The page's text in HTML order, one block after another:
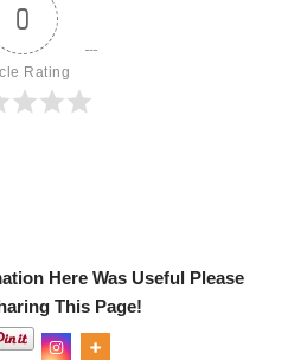
0
Rating
Here Was Useful Please
This Page!